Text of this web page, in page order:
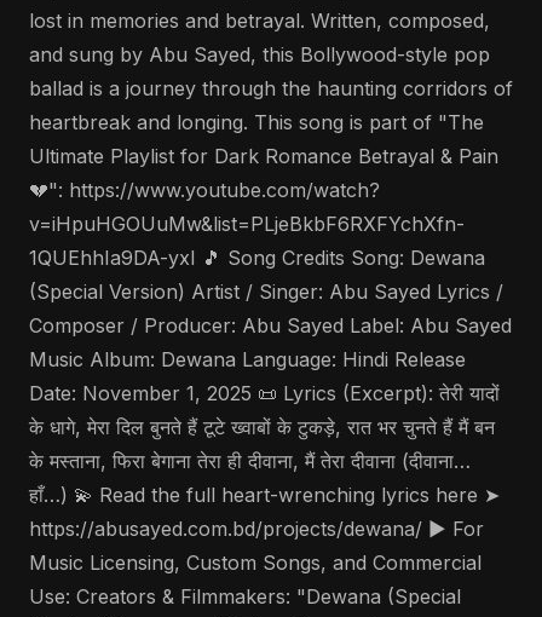
lost in memories and betrayal. Written, composed,
and sung by Abu Sayed, this Bollywood-style pop
ballad is a journey through the haunting corridors of
heartbreak and longing. This song is part of "The
Ultimate Playlist for Dark Romance Betrayal & Pain
💔": https://www.youtube.com/watch?
v=iHpuHGOUuMw&list=PLjeBkbF6RXFYchXfn-
1QUEhhIa9DA-yxI 🎵 Song Credits Song: Dewana
(Special Version) Artist / Singer: Abu Sayed Lyrics /
Composer / Producer: Abu Sayed Label: Abu Sayed
Music Album: Dewana Language: Hindi Release
Date: November 1, 2025 📜 Lyrics (Excerpt): तेरी यादों
के धागे, मेरा दिल बुनते हैं टूटे ख्वाबों के टुकड़े, रात भर चुनते हैं मैं बन
के मस्ताना, फिरा बेगाना तेरा ही दीवाना, मैं तेरा दीवाना (दीवाना…
हाँ…) 💫 Read the full heart-wrenching lyrics here ➤
https://abusayed.com.bd/projects/dewana/ ▶️ For
Music Licensing, Custom Songs, and Commercial
Use: Creators & Filmmakers: "Dewana (Special